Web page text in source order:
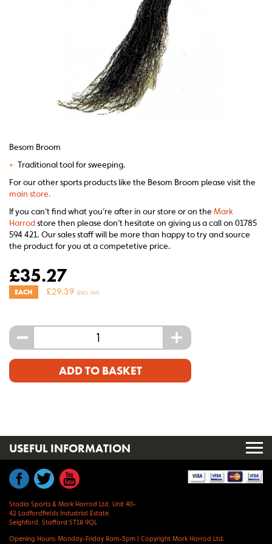
Besom Broom
• Traditional tool for sweeping.
For our other sports products like the Besom Broom please visit the
main store.
If you can’t find what you’re after in our store or on the Mark
Harrodstore then please don’t hesitate on giving us a call on 01785
594 421. Our sales staff will be more than happy to try and source
the product for you at a competetive price.
£35.27
EACH £29.39 (EXCL. VAT)
- +
ADD TO BASKET
USEFUL INFORMATION
Stadia Sports & Mark Harrod Ltd, Unit 40-
42 Ladfordfields Industrial Estate,
Seighford, Stafford ST18 9QL
Opening Hours: Monday-Friday 8am-5pm | Copyright Mark Harrod Ltd.